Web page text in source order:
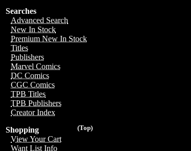
Searches
Advanced Search
New In Stock
Premium New In Stock
Titles
Publishers
Marvel Comics
DC Comics
CGC Comics
TPB Titles
TPB Publishers
Creator Index
(Top)
Shopping
View Your Cart
Want List Info